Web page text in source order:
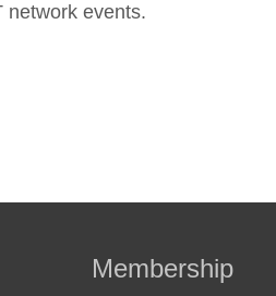
network events.
Membership